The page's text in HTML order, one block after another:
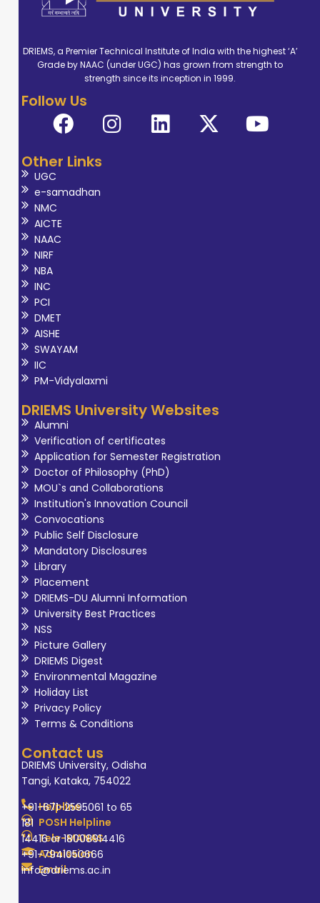
DRIEMS, a Premier Technical Institute of India with the highest ‘A’
Grade by NAAC (under UGC) has grown from strength to
strength since its inception in 1999.
Follow Us
Other Links
UGC
e-samadhan
NMC
AICTE
NAAC
NIRF
NBA
INC
PCI
DMET
AISHE
SWAYAM
IIC
PM-Vidyalaxmi
DRIEMS University Websites
Alumni
Verification of certificates
Application for Semester Registration
Doctor of Philosophy (PhD)
MOU`s and Collaborations
Institution's Innovation Council
Convocations
Public Self Disclosure
Mandatory Disclosures
Library
Placement
DRIEMS-DU Alumni Information
University Best Practices
NSS
Picture Gallery
DRIEMS Digest
Environmental Magazine
Holiday List
Privacy Policy
Terms & Conditions
Contact us
DRIEMS University, Odisha
Tangi, Kataka, 754022
Helpline
+91-671-2595061 to 65
POSH Helpline
181
Tele-MANAS
14416 or 18008914416
Admission
+91-7941050666
Email
info@driems.ac.in